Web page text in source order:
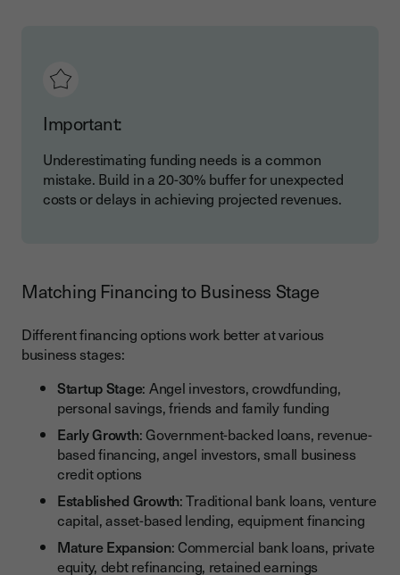
Important:
Underestimating funding needs is a common
mistake. Build in a 20-30% buffer for unexpected
costs or delays in achieving projected revenues.
Matching Financing to Business Stage
Different financing options work better at various
business stages:
Startup Stage: Angel investors, crowdfunding,
personal savings, friends and family funding
Early Growth: Government-backed loans, revenue-
based financing, angel investors, small business
credit options
Established Growth: Traditional bank loans, venture
capital, asset-based lending, equipment financing
Mature Expansion: Commercial bank loans, private
equity, debt refinancing, retained earnings